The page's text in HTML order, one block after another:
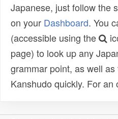
Japanese, just follow the
on your Dashboard. You
(accessible using the
page) to look up any
grammar point, as well
Kanshudo quickly. For an